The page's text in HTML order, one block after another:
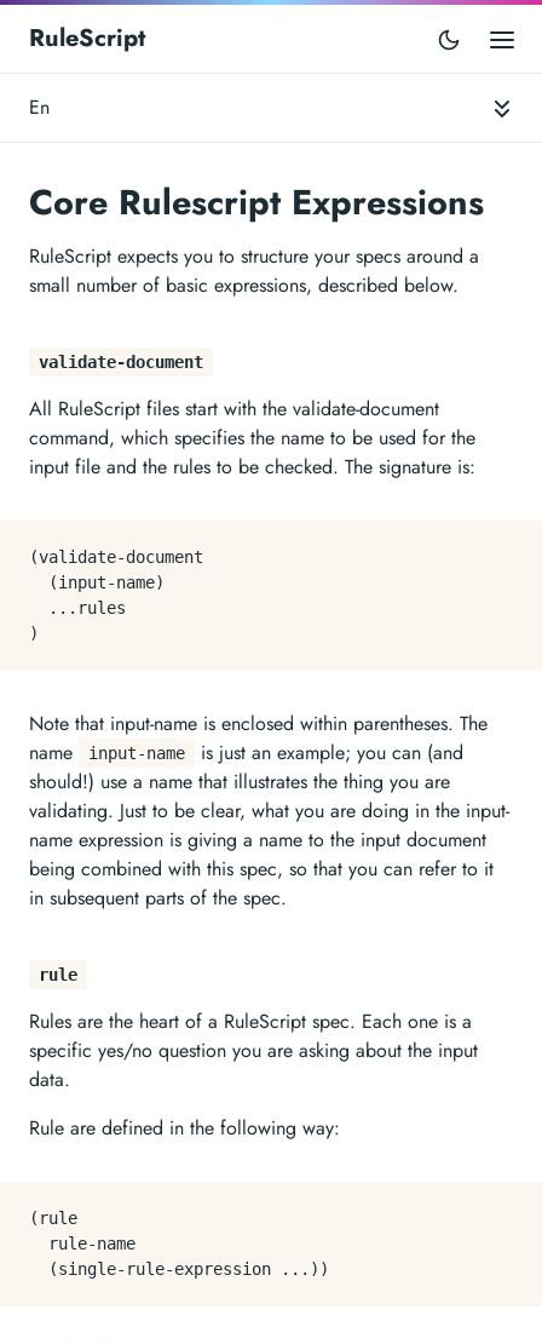
RuleScript
En
Core Rulescript Expressions
RuleScript expects you to structure your specs around a
small number of basic expressions, described below.
validate-document
All RuleScript files start with the validate-document
command, which specifies the name to be used for the
input file and the rules to be checked. The signature is:
(validate-document
  (input-name)
  ...rules
Note that input-name is enclosed within parentheses. The
name
input-name
is just an example; you can (and
should!) use a name that illustrates the thing you are
validating. Just to be clear, what you are doing in the input-
name expression is giving a name to the input document
being combined with this spec, so that you can refer to it
in subsequent parts of the spec.
rule
Rules are the heart of a RuleScript spec. Each one is a
specific yes/no question you are asking about the input
data.
Rule are defined in the following way:
(rule
  rule-name